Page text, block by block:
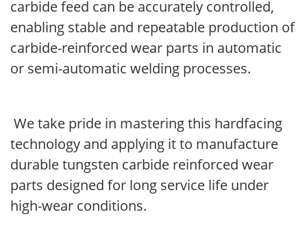
carbide feed can be accurately controlled,
enabling stable and repeatable production of
carbide-reinforced wear parts in automatic
or semi-automatic welding processes.
We take pride in mastering this hardfacing
technology and applying it to manufacture
durable tungsten carbide reinforced wear
parts designed for long service life under
high-wear conditions.